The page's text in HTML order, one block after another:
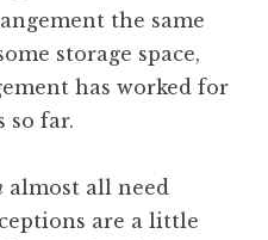
the same
storage space,
has worked for
so far.
almost all need
are a little